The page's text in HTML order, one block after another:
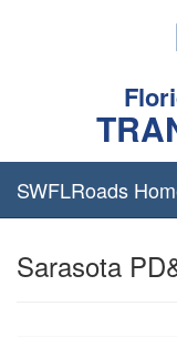
SWFLRoads
Sarasota